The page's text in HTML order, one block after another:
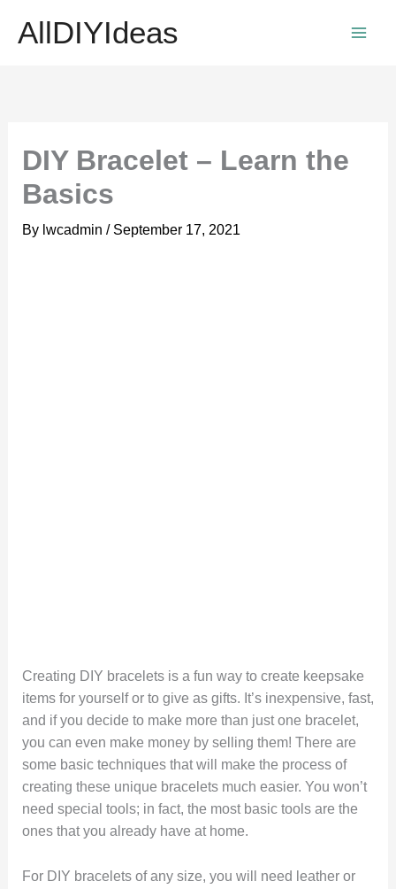
AllDIYIdeas
DIY Bracelet – Learn the
Basics
By lwcadmin / September 17, 2021
Creating DIY bracelets is a fun way to create keepsake
items for yourself or to give as gifts. It’s inexpensive, fast,
and if you decide to make more than just one bracelet,
you can even make money by selling them! There are
some basic techniques that will make the process of
creating these unique bracelets much easier. You won’t
need special tools; in fact, the most basic tools are the
ones that you already have at home.
For DIY bracelets of any size, you will need leather or